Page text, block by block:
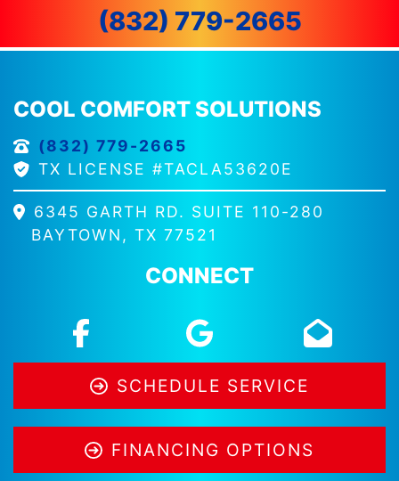
(832) 779-2665
COOL COMFORT SOLUTIONS
(832) 779-2665
TX LICENSE #TACLA53620E
6345 GARTH RD. SUITE 110-280
BAYTOWN, TX 77521
CONNECT
SCHEDULE SERVICE
FINANCING OPTIONS